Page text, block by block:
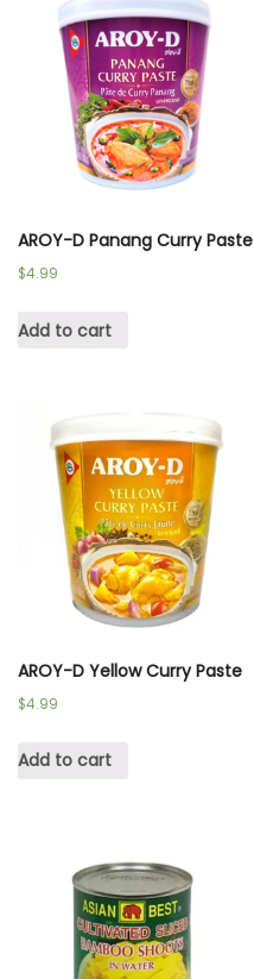
AROY-D Panang Curry Paste
$4.99
Add to cart
AROY-D Yellow Curry Paste
$4.99
Add to cart